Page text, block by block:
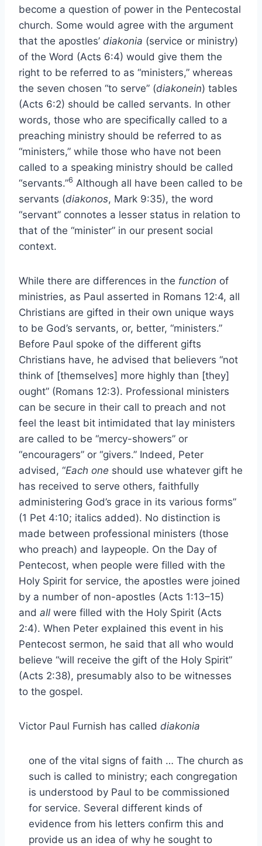
become a question of power in the Pentecostal
church. Some would agree with the argument
that the apostles’ diakonia (service or ministry)
of the Word (Acts 6:4) would give them the
right to be referred to as “ministers,” whereas
the seven chosen “to serve” (diakonein) tables
(Acts 6:2) should be called servants. In other
words, those who are specifically called to a
preaching ministry should be referred to as
“ministers,” while those who have not been
called to a speaking ministry should be called
“servants.”6 Although all have been called to be
servants (diakonos, Mark 9:35), the word
“servant” connotes a lesser status in relation to
that of the “minister” in our present social
context.
While there are differences in the function of
ministries, as Paul asserted in Romans 12:4, all
Christians are gifted in their own unique ways
to be God’s servants, or, better, “ministers.”
Before Paul spoke of the different gifts
Christians have, he advised that believers “not
think of [themselves] more highly than [they]
ought” (Romans 12:3). Professional ministers
can be secure in their call to preach and not
feel the least bit intimidated that lay ministers
are called to be “mercy-showers” or
“encouragers” or “givers.” Indeed, Peter
advised, “Each one should use whatever gift he
has received to serve others, faithfully
administering God’s grace in its various forms”
(1 Pet 4:10; italics added). No distinction is
made between professional ministers (those
who preach) and laypeople. On the Day of
Pentecost, when people were filled with the
Holy Spirit for service, the apostles were joined
by a number of non-apostles (Acts 1:13–15)
and all were filled with the Holy Spirit (Acts
2:4). When Peter explained this event in his
Pentecost sermon, he said that all who would
believe “will receive the gift of the Holy Spirit”
(Acts 2:38), presumably also to be witnesses
to the gospel.
Victor Paul Furnish has called diakonia
one of the vital signs of faith … The church as
such is called to ministry; each congregation
is understood by Paul to be commissioned
for service. Several different kinds of
evidence from his letters confirm this and
provide us an idea of why he sought to